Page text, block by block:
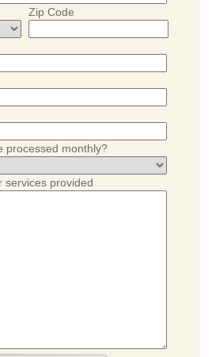
Zip Code
processed monthly?
services provided